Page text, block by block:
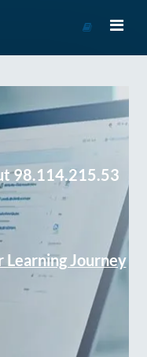
Course
98.114.215.53
Journey